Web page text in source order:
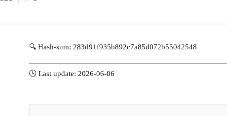
🔍 Hash-sum: 283d91f935b892c7a85d072b55042548
🕓 Last update: 2026-06-06